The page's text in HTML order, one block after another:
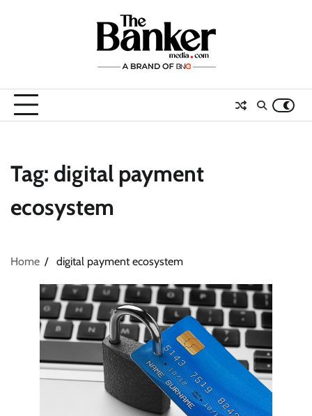
Tag: digital payment
ecosystem
Home digital payment ecosystem